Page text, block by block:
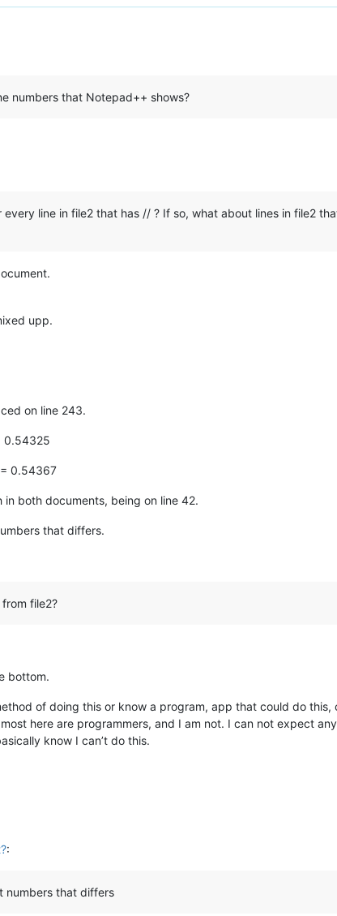
numbers that Notepad++ shows?
line in file2 that has // ? If so, what about lines in file2
upp.
on line 243.
0.54325
0.54367
both documents, being on line 42.
that differs.
file2?
bottom.
of doing this or know a program, app that could do this,
here are programmers, and I am not. I can not expect
know I can’t do this.
:
numbers that differs